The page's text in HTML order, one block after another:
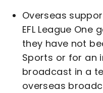
Overseas
EFL League
they have not
Sports or for an
broadcast in a
overseas